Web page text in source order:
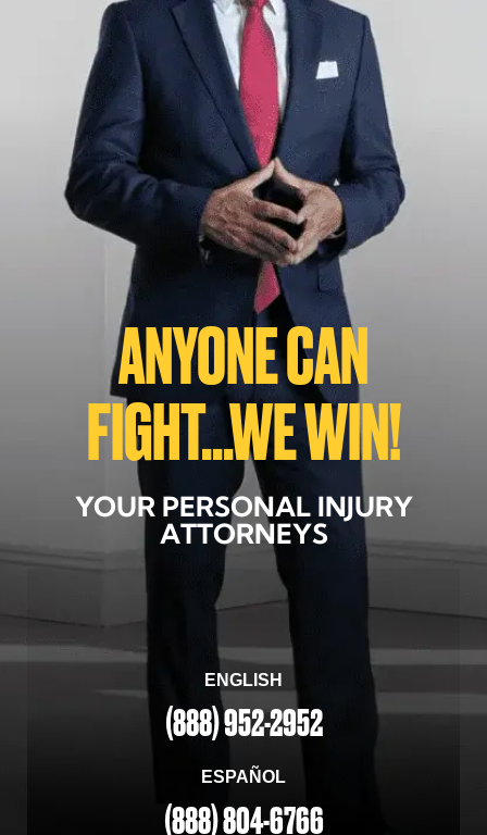
ANYONE CAN
FIGHT...WE WIN!
YOUR PERSONAL INJURY
ATTORNEYS
ENGLISH
(888) 952-2952
ESPAÑOL
(888) 804-6766